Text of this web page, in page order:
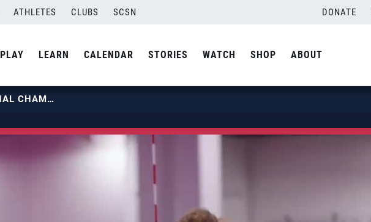
ATHLETES CLUBS SCSN DONATE
PLAY LEARN CALENDAR STORIES WATCH SHOP ABOUT
2025 PARAVOLLEY PAN AM ZONAL CHAMPIONSHIP | U.S. MEN’S SITTING NATIONAL TEAM VS ARGENTINA